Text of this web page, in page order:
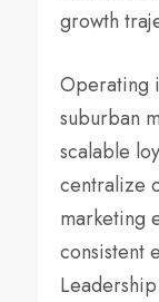
growth
Operating
suburban
scalable
centralize
marketing
consistent